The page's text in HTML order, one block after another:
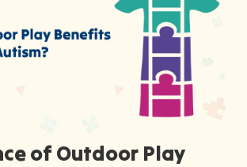
of Outdoor Play